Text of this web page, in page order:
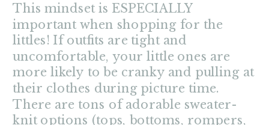
This mindset is ESPECIALLY
important when shopping for the
littles! If outfits are tight and
uncomfortable, your little ones are
more likely to be cranky and pulling at
their clothes during picture time.
There are tons of adorable sweater-
knit options (tops, bottoms, rompers,